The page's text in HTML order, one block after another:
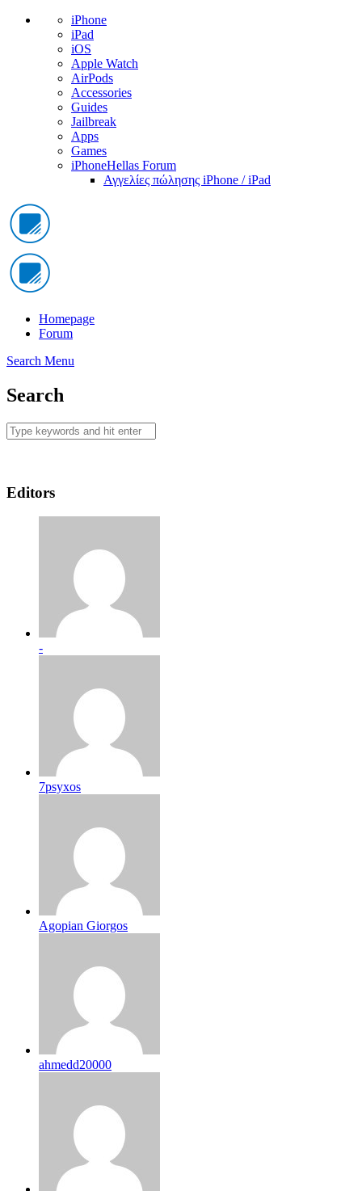
iPhone
iPad
iOS
Apple Watch
AirPods
Accessories
Guides
Jailbreak
Apps
Games
iPhoneHellas Forum
Αγγελίες πώλησης iPhone / iPad
Homepage
Forum
Search Menu
Search
Editors
-
7psyxos
Agopian Giorgos
ahmedd20000